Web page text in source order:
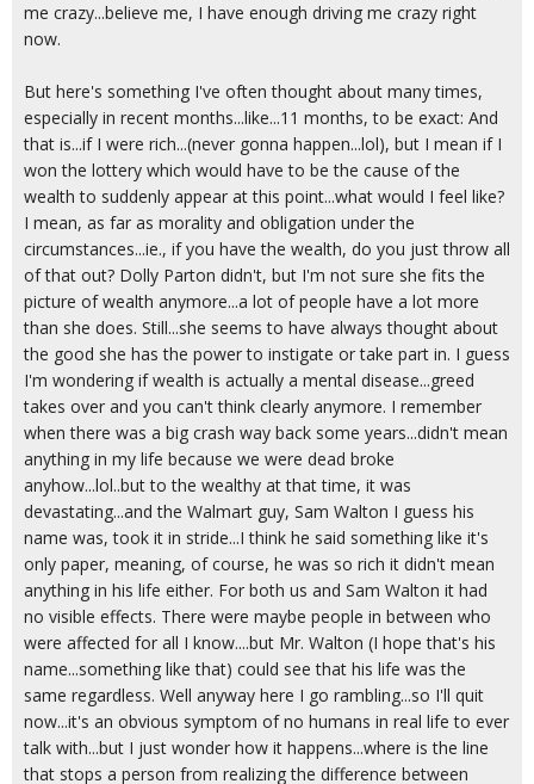
me crazy...believe me, I have enough driving me crazy right
now.
But here's something I've often thought about many times,
especially in recent months...like...11 months, to be exact: And
that is...if I were rich...(never gonna happen...lol), but I mean if I
won the lottery which would have to be the cause of the
wealth to suddenly appear at this point...what would I feel like?
I mean, as far as morality and obligation under the
circumstances...ie., if you have the wealth, do you just throw all
of that out? Dolly Parton didn't, but I'm not sure she fits the
picture of wealth anymore...a lot of people have a lot more
than she does. Still...she seems to have always thought about
the good she has the power to instigate or take part in. I guess
I'm wondering if wealth is actually a mental disease...greed
takes over and you can't think clearly anymore. I remember
when there was a big crash way back some years...didn't mean
anything in my life because we were dead broke
anyhow...lol..but to the wealthy at that time, it was
devastating...and the Walmart guy, Sam Walton I guess his
name was, took it in stride...I think he said something like it's
only paper, meaning, of course, he was so rich it didn't mean
anything in his life either. For both us and Sam Walton it had
no visible effects. There were maybe people in between who
were affected for all I know....but Mr. Walton (I hope that's his
name...something like that) could see that his life was the
same regardless. Well anyway here I go rambling...so I'll quit
now...it's an obvious symptom of no humans in real life to ever
talk with...but I just wonder how it happens...where is the line
that stops a person from realizing the difference between